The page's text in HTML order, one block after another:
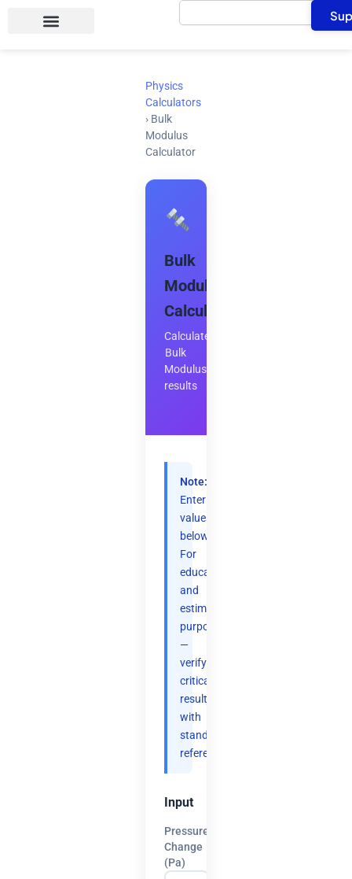
Search
Physics
Calculators
› Bulk
Modulus
Calculator
Bulk
Modulus
Calculator
Calculate
Bulk
Modulus
results
Note:
Enter
values
below.
For
educational
and
estimation
purposes
—
verify
critical
results
with
standard
references.
Input
Pressure
Change
(Pa)